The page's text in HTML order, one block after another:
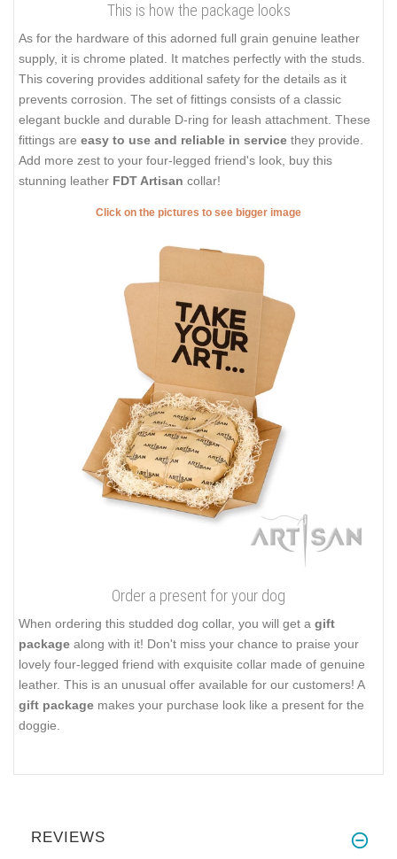
This is how the package looks
As for the hardware of this adorned full grain genuine leather
supply, it is chrome plated. It matches perfectly with the studs.
This covering provides additional safety for the details as it
prevents corrosion. The set of fittings consists of a classic
elegant buckle and durable D-ring for leash attachment. These
fittings are easy to use and reliable in service they provide.
Add more zest to your four-legged friend's look, buy this
stunning leather FDT Artisan collar!
Click on the pictures to see bigger image
Order a present for your dog
When ordering this studded dog collar, you will get a gift
package along with it! Don't miss your chance to praise your
lovely four-legged friend with exquisite collar made of genuine
leather. This is an unusual offer available for our customers! A
gift package makes your purchase look like a present for the
doggie.
REVIEWS